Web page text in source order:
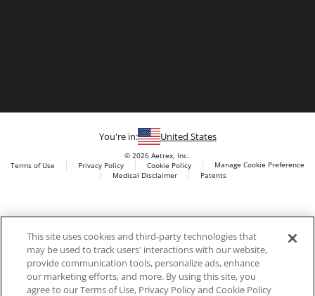
scanning technology, orthotics and comfort and wellness
footwear. The company’s state -of-the-art foot scanning devices,
including Albert, Albert Pro and Albert 3DFit (2022 and 2023 CES
innovation Award Honorees) and Albert Pressure are engineered
You're in: United States
© 2026 Aetrex, Inc.
Terms of Use
Privacy Policy Cookie Policy
Manage Cookie Preference
Medical Disclaimer
Patents
AI models may be used
This site uses cookies and third-party technologies that
may be used to track users' interactions with our website,
provide communication tools, personalize ads, enhance
our marketing efforts, and more. By using this site, you
agree to our Terms of Use, Privacy Policy and Cookie Policy